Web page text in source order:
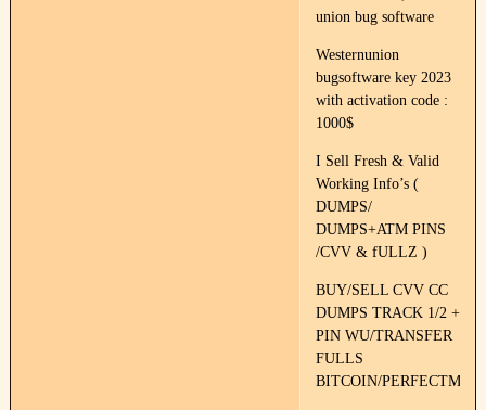
union bug software
Westernunion
bugsoftware key 2023
with activation code :
1000$
I Sell Fresh & Valid
Working Info’s (
DUMPS/
DUMPS+ATM PINS
/CVV & fULLZ )
BUY/SELL CVV CC
DUMPS TRACK 1/2 +
PIN WU/TRANSFER
FULLS
BITCOIN/